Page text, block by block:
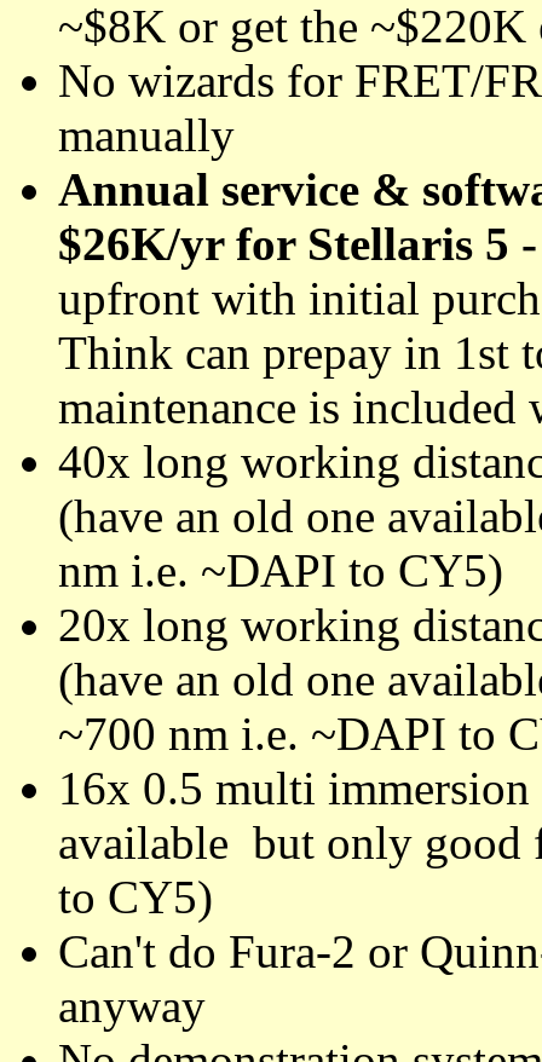
~$8K or get the ~$220K
No wizards for FRET/
manually
Annual service &
$26K/yr for Stellaris 5
upfront with initial
Think can prepay in 1st
maintenance is included
40x long working
(have an old one
nm i.e. ~DAPI to CY5)
20x long working
(have an old one
~700 nm i.e. ~DAPI to
16x 0.5 multi
available but only good
to CY5)
Can't do Fura-2 or
anyway